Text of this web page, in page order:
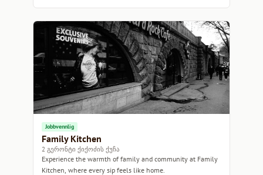
Jobbvennlig
Family Kitchen
2 გერონტი ქიქოძის ქუჩა
Experience the warmth of family and community at Family
Kitchen, where every sip feels like home.